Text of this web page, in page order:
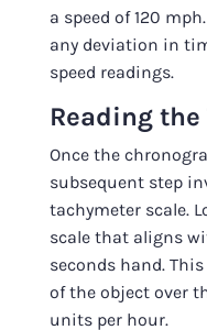
a speed of 120
any deviation in
speed readings.
Reading
Once the
subsequent step
tachymeter scale.
scale that aligns
seconds hand.
of the object over
units per hour.